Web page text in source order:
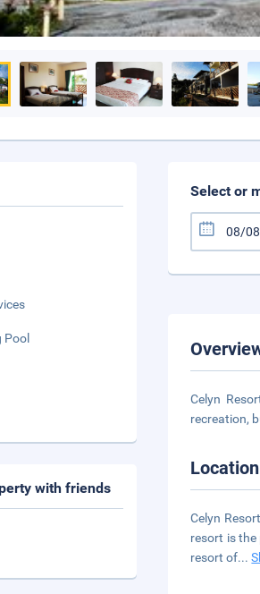
Select or
Celyn
recreation,
Location
Celyn
resort is
resort of...
Pool
with friends